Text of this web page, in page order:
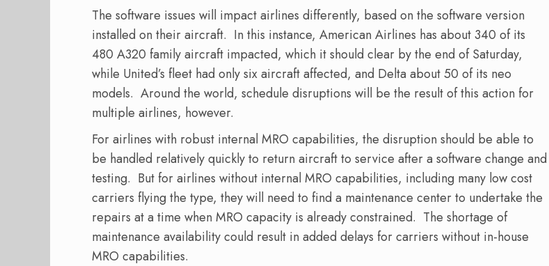
The software issues will impact airlines differently, based on the software version
installed on their aircraft. In this instance, American Airlines has about 340 of its
480 A320 family aircraft impacted, which it should clear by the end of Saturday,
while United’s fleet had only six aircraft affected, and Delta about 50 of its neo
models. Around the world, schedule disruptions will be the result of this action for
multiple airlines, however.
For airlines with robust internal MRO capabilities, the disruption should be able to
be handled relatively quickly to return aircraft to service after a software change and
testing. But for airlines without internal MRO capabilities, including many low cost
carriers flying the type, they will need to find a maintenance center to undertake the
repairs at a time when MRO capacity is already constrained. The shortage of
maintenance availability could result in added delays for carriers without in-house
MRO capabilities.